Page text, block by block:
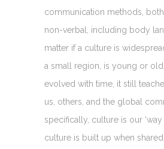
communication methods,
non-verbal, including body
matter if a culture is
a small region, is young or
evolved with time, it still
us, others, and the global
specifically, culture is our ‘way
culture is built up when shared